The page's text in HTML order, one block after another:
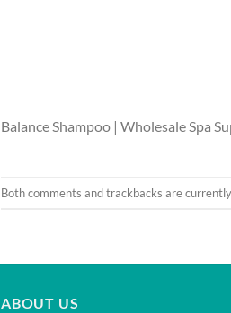
Balance Shampoo | Wholesale Spa
Both comments and trackbacks are
ABOUT US